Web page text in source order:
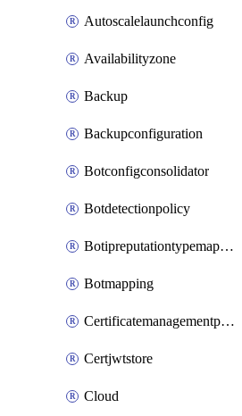
Autoscalelaunchconfig
Availabilityzone
Backup
Backupconfiguration
Botconfigconsolidator
Botdetectionpolicy
Botipreputationtypemapping
Botmapping
Certificatemanagementprofile
Certjwtstore
Cloud